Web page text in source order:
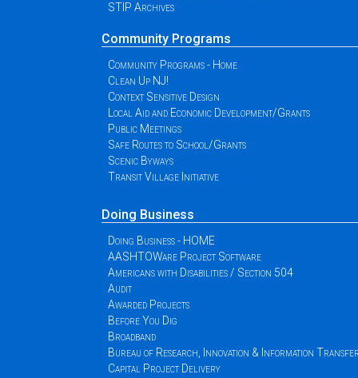
STIP Archives
Community Programs
Community Programs - Home
Clean Up NJ!
Context Sensitive Design
Local Aid and Economic Development/Grants
Public Meetings
Safe Routes to School/Grants
Scenic Byways
Transit Village Initiative
Doing Business
Doing Business - HOME
AASHTOWare Project Software
Americans with Disabilities / Section 504
Audit
Awarded Projects
Before You Dig
Broadband
Bureau of Research, Innovation & Information
Capital Project Delivery